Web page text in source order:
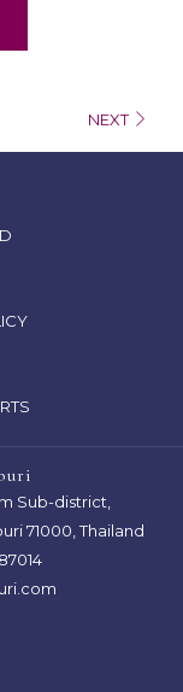
NEXT
NEWOPENS
NEW
Sub-district,
71000, Thailand